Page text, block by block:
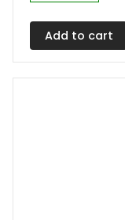
Add to cart